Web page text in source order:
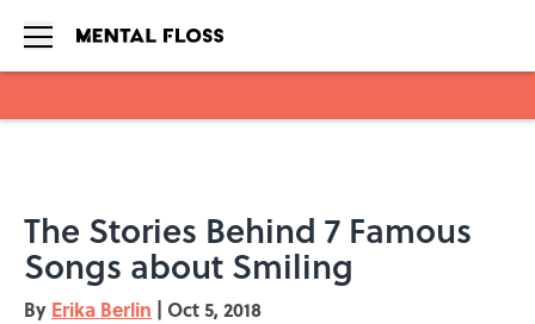
The Stories Behind 7 Famous
Songs about Smiling
By Erika Berlin | Oct 5, 2018